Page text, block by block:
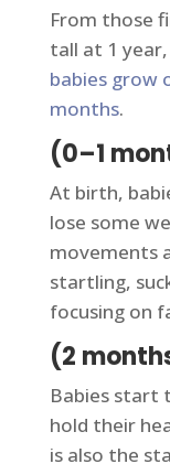
From those
tall at 1 year,
babies grow
months.
(0–1
At birth,
lose some
movements
startling,
focusing on
(2
Babies start
hold their
is also the